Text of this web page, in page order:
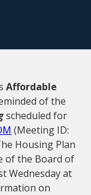
Affordable
of the
scheduled for
(Meeting ID:
Housing Plan
of the Board of
Wednesday at
on